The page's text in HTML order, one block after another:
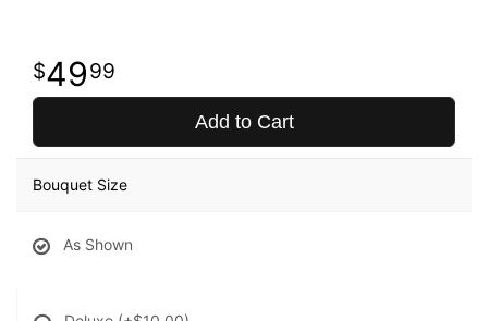
4999
Add to Cart
Bouquet Size
As Shown